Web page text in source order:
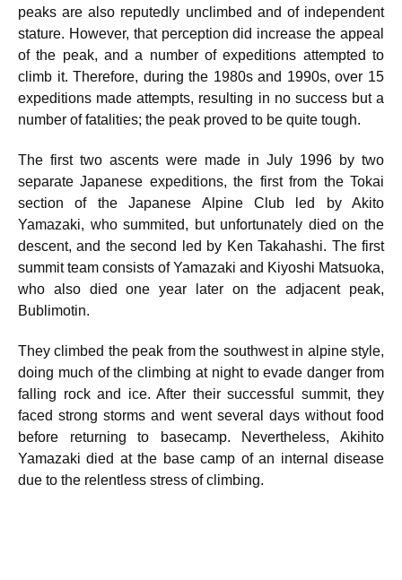
peaks are also reputedly unclimbed and of independent
stature. However, that perception did increase the appeal
of the peak, and a number of expeditions attempted to
climb it. Therefore, during the 1980s and 1990s, over 15
expeditions made attempts, resulting in no success but a
number of fatalities; the peak proved to be quite tough.
The first two ascents were made in July 1996 by two
separate Japanese expeditions, the first from the Tokai
section of the Japanese Alpine Club led by Akito
Yamazaki, who summited, but unfortunately died on the
descent, and the second led by Ken Takahashi. The first
summit team consists of Yamazaki and Kiyoshi Matsuoka,
who also died one year later on the adjacent peak,
Bublimotin.
They climbed the peak from the southwest in alpine style,
doing much of the climbing at night to evade danger from
falling rock and ice. After their successful summit, they
faced strong storms and went several days without food
before returning to basecamp. Nevertheless, Akihito
Yamazaki died at the base camp of an internal disease
due to the relentless stress of climbing.